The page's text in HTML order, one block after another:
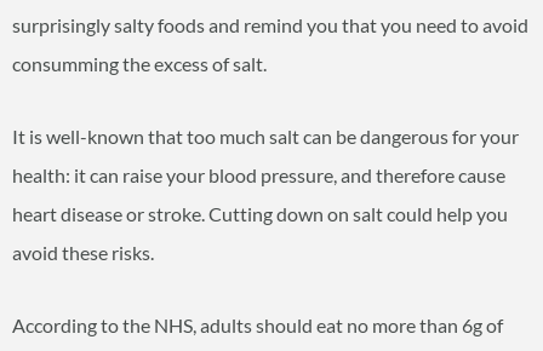
surprisingly salty foods and remind you that you need to avoid
consumming the excess of salt.
It is well-known that too much salt can be dangerous for your
health: it can raise your blood pressure, and therefore cause
heart disease or stroke. Cutting down on salt could help you
avoid these risks.
According to the NHS, adults should eat no more than 6g of